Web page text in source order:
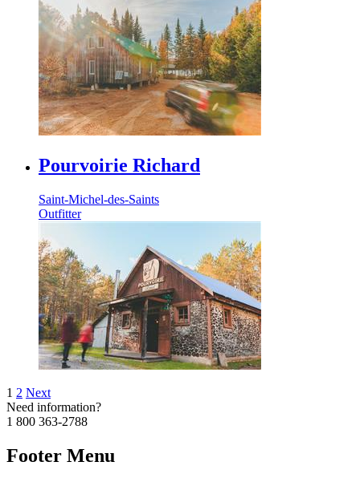
Pourvoirie Richard
Saint-Michel-des-Saints
Outfitter
1 2 Next
Need information?
1 800 363-2788
Footer Menu